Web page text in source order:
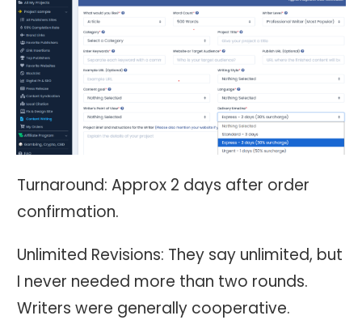
Turnaround: Approx 2 days after order
confirmation.
Unlimited Revisions: They say unlimited, but
I never needed more than two rounds.
Writers were generally cooperative.